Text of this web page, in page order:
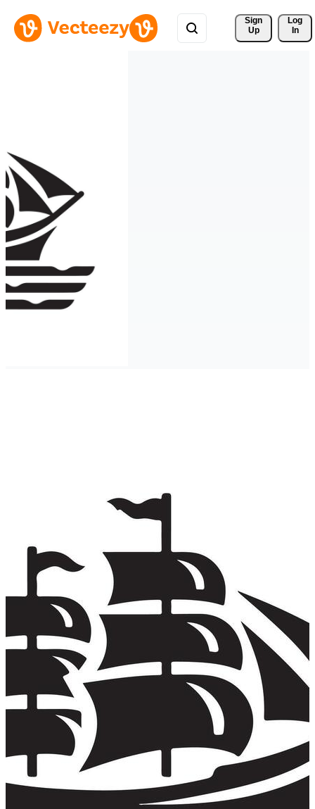
Sign
Up
Log
In